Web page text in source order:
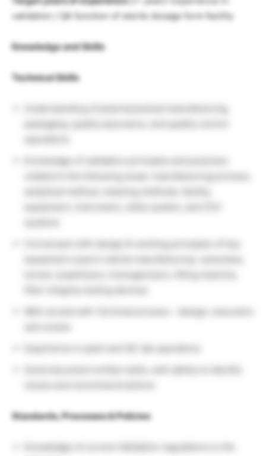
validation / QA function of sterile dosage form facility
Knowledge and Skills
Technical Skills
Standards, Processes & Policies